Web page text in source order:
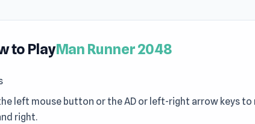
to PlayMan Runner 2048
left mouse button or the AD or left-right arrow keys
right.